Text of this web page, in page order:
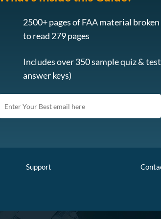
2500+ pages of FAA material
to read 279 pages
Includes over 350 sample quiz &
answer keys)
Support